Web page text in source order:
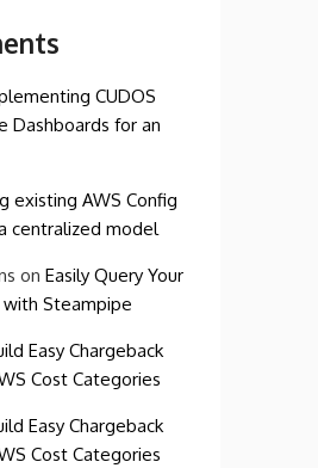
CUDOS
Dashboards for an
existing AWS Config
centralized model
on Easily Query Your
Steampipe
Easy Chargeback
Cost Categories
Easy Chargeback
Cost Categories